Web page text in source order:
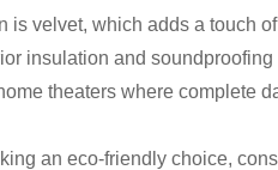
is velvet, which adds a touch
insulation and
theaters where complete
an eco-friendly choice,